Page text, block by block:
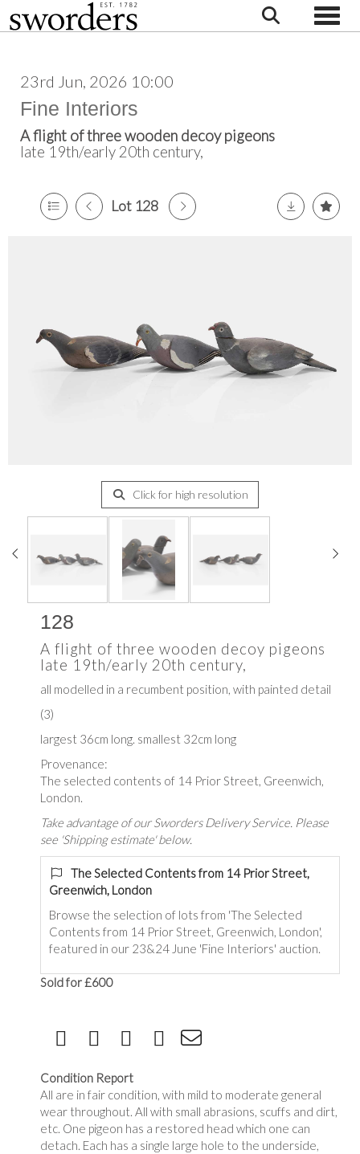
23rd Jun, 2026 10:00
Fine Interiors
A flight of three wooden decoy pigeons
late 19th/early 20th century,
Lot 128
Click for high resolution
128
A flight of three wooden decoy pigeons
late 19th/early 20th century,
all modelled in a recumbent position, with painted detail
(3)
largest 36cm long. smallest 32cm long
Provenance:
The selected contents of 14 Prior Street, Greenwich,
London.
Take advantage of our Sworders Delivery Service. Please
see 'Shipping estimate' below.
The Selected Contents from 14 Prior Street,
Greenwich, London
Browse the selection of lots from 'The Selected
Contents from 14 Prior Street, Greenwich, London',
featured in our 23&24 June 'Fine Interiors' auction.
Sold for £600
Condition Report
All are in fair condition, with mild to moderate general
wear throughout. All with small abrasions, scuffs and dirt,
etc. One pigeon has a restored head which one can
detach. Each has a single large hole to the underside,